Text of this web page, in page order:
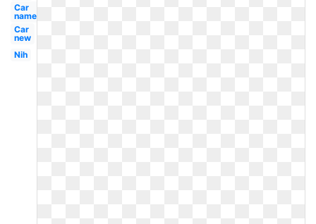
Car
name
Car
new
Nih